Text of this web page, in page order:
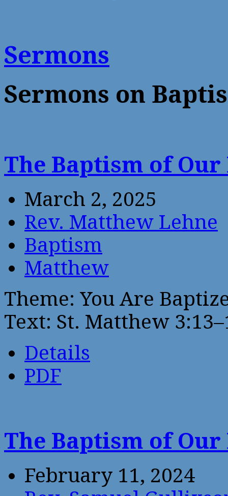
Sermons
Sermons on
The Baptism of
March 2, 2025
Rev. Matthew Lehne
Baptism
Matthew
Theme: You Are
Text: St. Matthew
Details
PDF
The Baptism of
February 11, 2024